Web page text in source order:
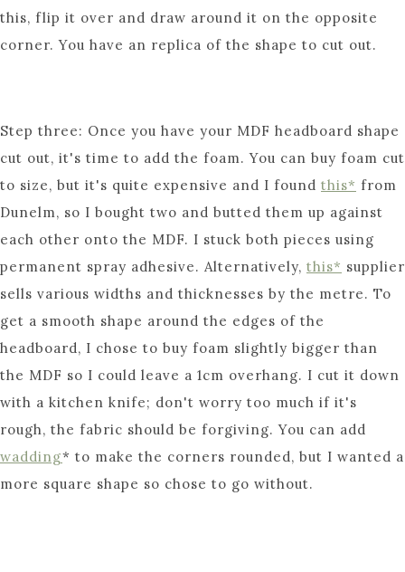
this, flip it over and draw around it on the opposite
corner. You have an replica of the shape to cut out.
Step three: Once you have your MDF headboard shape
cut out, it's time to add the foam. You can buy foam cut
to size, but it's quite expensive and I found this* from
Dunelm, so I bought two and butted them up against
each other onto the MDF. I stuck both pieces using
permanent spray adhesive. Alternatively, this* supplier
sells various widths and thicknesses by the metre. To
get a smooth shape around the edges of the
headboard, I chose to buy foam slightly bigger than
the MDF so I could leave a 1cm overhang. I cut it down
with a kitchen knife; don't worry too much if it's
rough, the fabric should be forgiving. You can add
wadding* to make the corners rounded, but I wanted a
more square shape so chose to go without.